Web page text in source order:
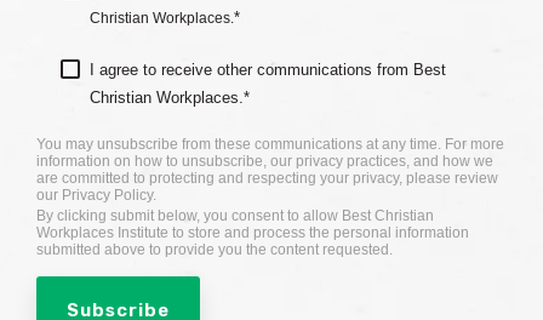
Christian Workplaces.*
I agree to receive other communications from Best
Christian Workplaces.*
You may unsubscribe from these communications at any time. For more
information on how to unsubscribe, our privacy practices, and how we
are committed to protecting and respecting your privacy, please review
our Privacy Policy.
By clicking submit below, you consent to allow Best Christian
Workplaces Institute to store and process the personal information
submitted above to provide you the content requested.